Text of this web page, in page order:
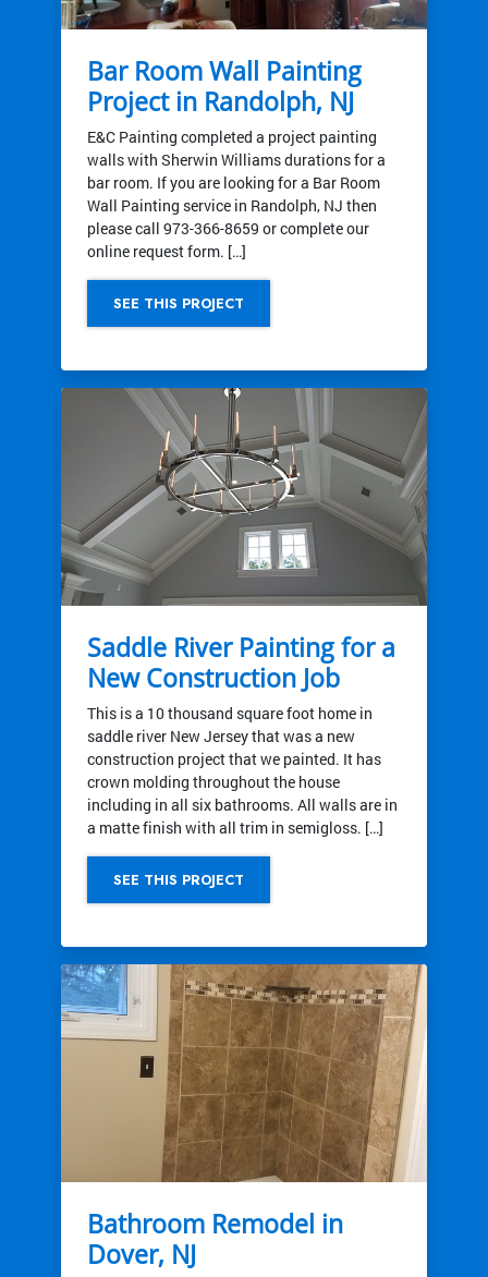
Bar Room Wall Painting
Project in Randolph, NJ
E&C Painting completed a project painting
walls with Sherwin Williams durations for a
bar room. If you are looking for a Bar Room
Wall Painting service in Randolph, NJ then
please call 973-366-8659 or complete our
online request form. […]
SEE THIS PROJECT
Saddle River Painting for a
New Construction Job
This is a 10 thousand square foot home in
saddle river New Jersey that was a new
construction project that we painted. It has
crown molding throughout the house
including in all six bathrooms. All walls are in
a matte finish with all trim in semigloss. […]
SEE THIS PROJECT
Bathroom Remodel in
Dover, NJ